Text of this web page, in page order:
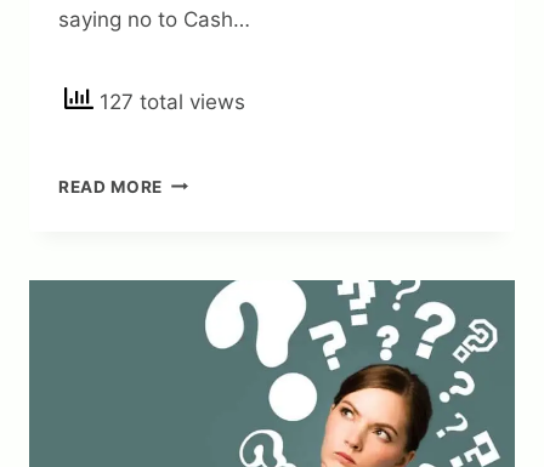
saying no to Cash…
127 total views
READ MORE CASH
ALERT:
HOW